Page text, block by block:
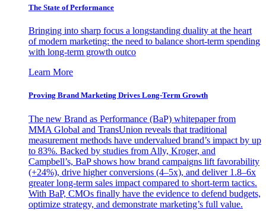
The State of Performance
Bringing into sharp focus a longstanding duality at the heart
of modern marketing: the need to balance short-term spending
with long-term growth outco
Learn More
Proving Brand Marketing Drives Long-Term Growth
The new Brand as Performance (BaP) whitepaper from
MMA Global and TransUnion reveals that traditional
measurement methods have undervalued brand’s impact by up
to 83%. Backed by studies from Ally, Kroger, and
Campbell’s, BaP shows how brand campaigns lift favorability
(+24%), drive higher conversions (4–5x), and deliver 1.8–6x
greater long-term sales impact compared to short-term tactics.
With BaP, CMOs finally have the evidence to defend budgets,
optimize strategy, and demonstrate marketing’s full value.